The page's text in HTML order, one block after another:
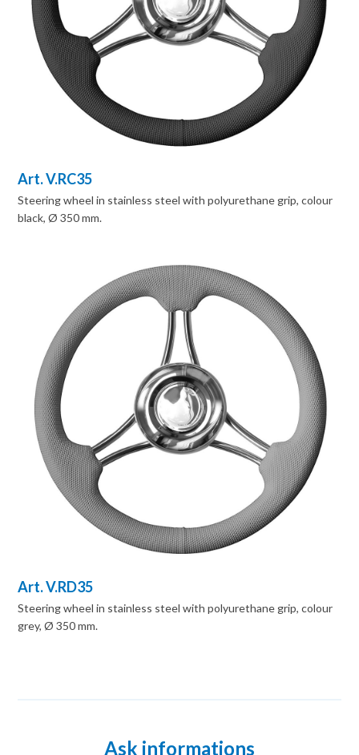
Art. V.RC35
Steering wheel in stainless steel with polyurethane grip, colour
black, Ø 350 mm.
Art. V.RD35
Steering wheel in stainless steel with polyurethane grip, colour
grey, Ø 350 mm.
Ask informations